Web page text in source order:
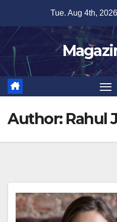
content
Tue. Aug 4th, 2026
Author: Rahul